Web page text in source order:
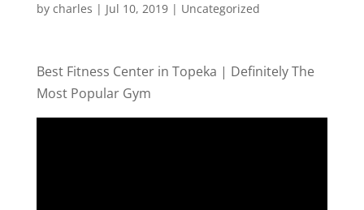
by charles | Jul 10, 2019| Uncategorized
Best Fitness Center in Topeka | Definitely The
Most Popular Gym